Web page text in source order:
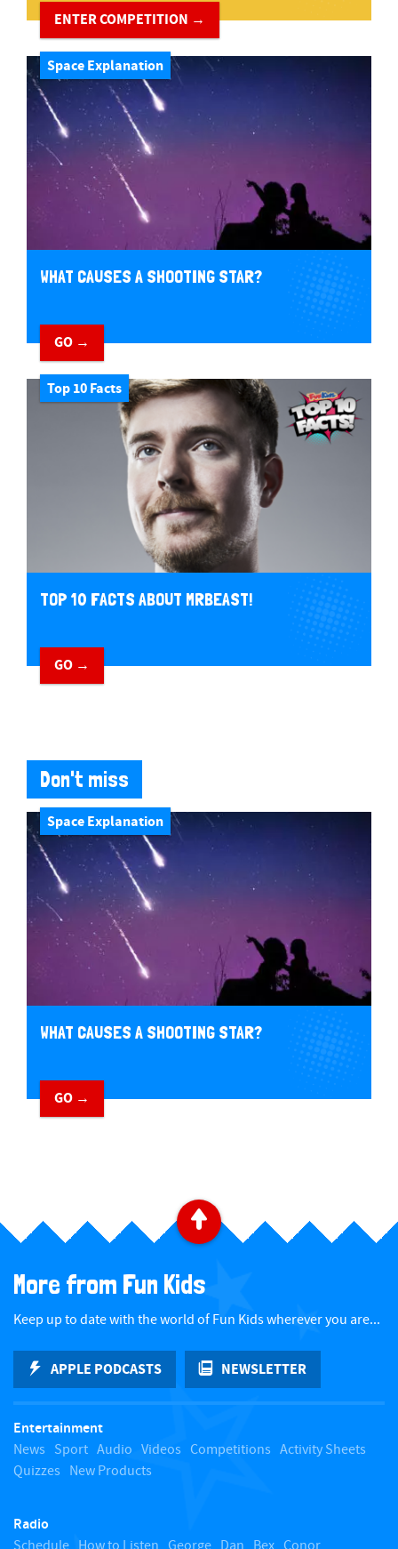
ENTER COMPETITION →
Space Explanation
WHAT CAUSES A SHOOTING STAR?
GO →
Top 10 Facts
TOP 10 FACTS ABOUT MRBEAST!
GO →
Don't miss
Space Explanation
WHAT CAUSES A SHOOTING STAR?
GO →
B
c
k
t
o
More from Fun Kids
Keep up to date with the world of Fun Kids wherever you are...
APPLE PODCASTS NEWSLETTER
Entertainment
News Sport Audio Videos Competitions Activity Sheets
Quizzes New Products
Radio